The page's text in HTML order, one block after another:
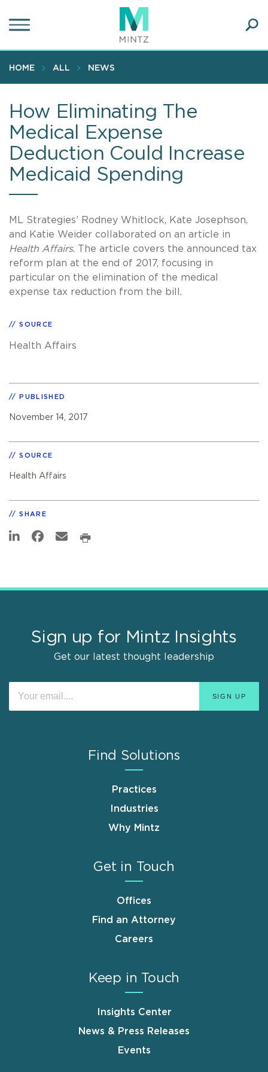
to
content
HOME ALL NEWS
How Eliminating The
Medical Expense
Deduction Could Increase
Medicaid Spending
ML Strategies’ Rodney Whitlock, Kate Josephson,
and Katie Weider collaborated on an article in
Health Affairs. The article covers the announced tax
reform plan at the end of 2017, focusing in
particular on the elimination of the medical
expense tax reduction from the bill.
SOURCE
Health Affairs
PUBLISHED
November 14, 2017
SOURCE
Health Affairs
SHARE
Sign up for Mintz Insights
Get our latest thought leadership
Find Solutions
Practices
Industries
Why Mintz
Get in Touch
Offices
Find an Attorney
Careers
Keep in Touch
Insights Center
News & Press Releases
Events